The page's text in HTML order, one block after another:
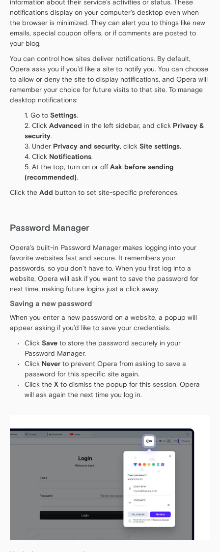
information about their service’s activities or status. These
notifications display on your computer’s desktop even when
the browser is minimized. They can alert you to things like new
emails, special coupon offers, or if comments are posted to
your blog.
You can control how sites deliver notifications. By default,
Opera asks you if you’d like a site to notify you. You can choose
to allow or deny the site to display notifications, and Opera will
remember your choice for future visits to that site. To manage
desktop notifications:
Go to Settings.
Click Advanced in the left sidebar, and click Privacy &
security.
Under Privacy and security, click Site settings.
Click Notifications.
At the top, turn on or off Ask before sending
(recommended).
Click the Add button to set site-specific preferences.
Password Manager
Opera’s built-in Password Manager makes logging into your
favorite websites fast and secure. It remembers your
passwords, so you don’t have to. When you first log into a
website, Opera will ask if you want to save the password for
next time, making future logins just a click away.
Saving a new password
When you enter a new password on a website, a popup will
appear asking if you’d like to save your credentials.
Click Save to store the password securely in your
Password Manager.
Click Never to prevent Opera from asking to save a
password for this specific site again.
Click the X to dismiss the popup for this session. Opera
will ask again the next time you log in.